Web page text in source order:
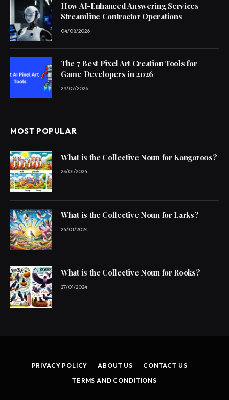
How AI-Enhanced Answering Services
Streamline Contractor Operations
04/08/2026
The 7 Best Pixel Art Creation Tools for
Game Developers in 2026
29/07/2026
MOST POPULAR
What is the Collective Noun for Kangaroos?
23/01/2024
What is the Collective Noun for Larks?
24/01/2024
What is the Collective Noun for Rooks?
27/01/2024
PRIVACY POLICY ABOUT US
CONTACT US
TERMS AND CONDITIONS